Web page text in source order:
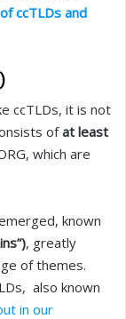
ccTLDs and
ccTLDs, it is not
ofat least
which are
known
, greatly
of themes.
also known
in our